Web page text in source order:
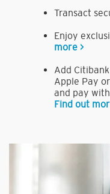
Transact
Enjoy
more >
Add
Apple Pay
and pay
Find out